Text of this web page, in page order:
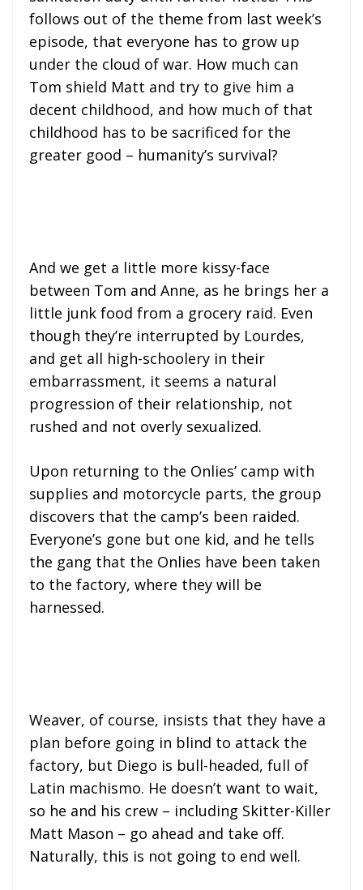
follows out of the theme from last week’s
episode, that everyone has to grow up
under the cloud of war. How much can
Tom shield Matt and try to give him a
decent childhood, and how much of that
childhood has to be sacrificed for the
greater good – humanity’s survival?
And we get a little more kissy-face
between Tom and Anne, as he brings her a
little junk food from a grocery raid. Even
though they’re interrupted by Lourdes,
and get all high-schoolery in their
embarrassment, it seems a natural
progression of their relationship, not
rushed and not overly sexualized.
Upon returning to the Onlies’ camp with
supplies and motorcycle parts, the group
discovers that the camp’s been raided.
Everyone’s gone but one kid, and he tells
the gang that the Onlies have been taken
to the factory, where they will be
harnessed.
Weaver, of course, insists that they have a
plan before going in blind to attack the
factory, but Diego is bull-headed, full of
Latin machismo. He doesn’t want to wait,
so he and his crew – including Skitter-Killer
Matt Mason – go ahead and take off.
Naturally, this is not going to end well.